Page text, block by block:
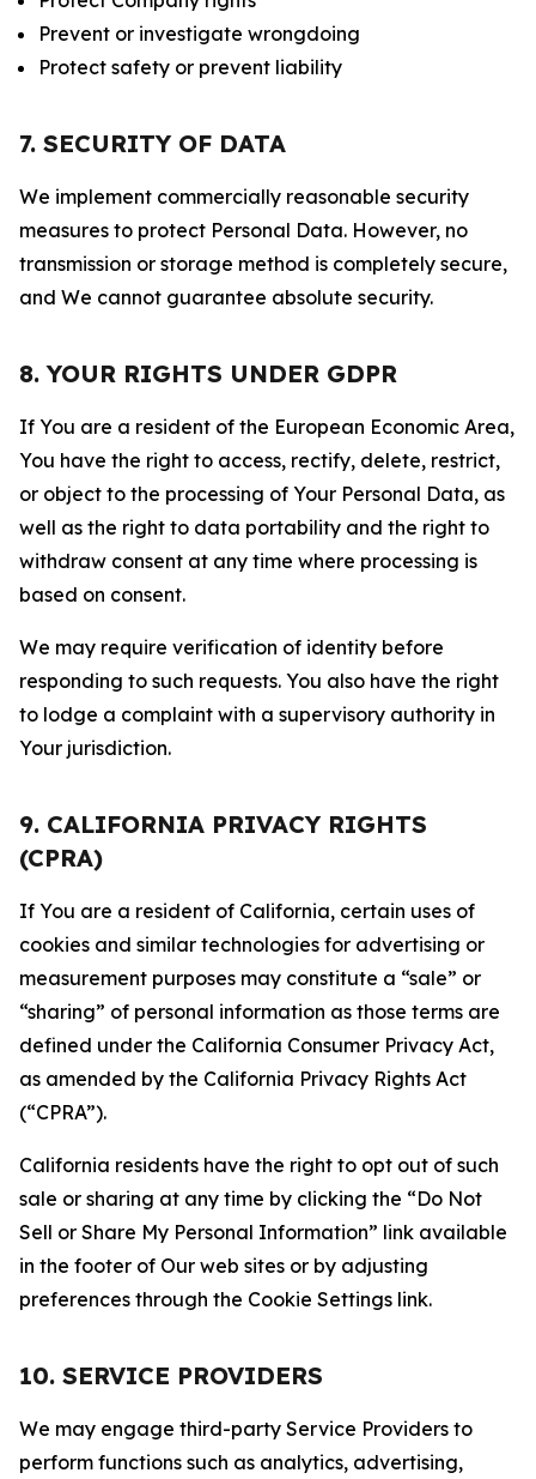
Prevent or investigate wrongdoing
Protect safety or prevent liability
7. SECURITY OF DATA
We implement commercially reasonable security
measures to protect Personal Data. However, no
transmission or storage method is completely secure,
and We cannot guarantee absolute security.
8. YOUR RIGHTS UNDER GDPR
If You are a resident of the European Economic Area,
You have the right to access, rectify, delete, restrict,
or object to the processing of Your Personal Data, as
well as the right to data portability and the right to
withdraw consent at any time where processing is
based on consent.
We may require verification of identity before
responding to such requests. You also have the right
to lodge a complaint with a supervisory authority in
Your jurisdiction.
9. CALIFORNIA PRIVACY RIGHTS
(CPRA)
If You are a resident of California, certain uses of
cookies and similar technologies for advertising or
measurement purposes may constitute a “sale” or
“sharing” of personal information as those terms are
defined under the California Consumer Privacy Act,
as amended by the California Privacy Rights Act
(“CPRA”).
California residents have the right to opt out of such
sale or sharing at any time by clicking the “Do Not
Sell or Share My Personal Information” link available
in the footer of Our web sites or by adjusting
preferences through the Cookie Settings link.
10. SERVICE PROVIDERS
We may engage third-party Service Providers to
perform functions such as analytics, advertising,